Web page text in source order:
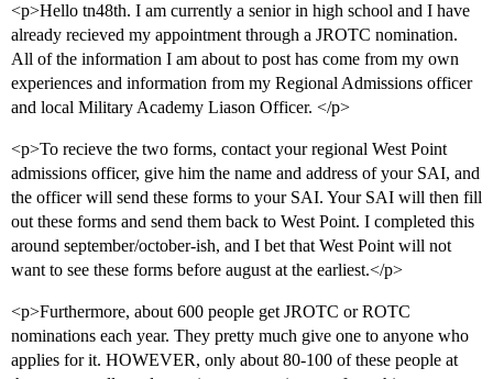
<p>Hello tn48th. I am currently a senior in high school and I have
already recieved my appointment through a JROTC nomination.
All of the information I am about to post has come from my own
experiences and information from my Regional Admissions officer
and local Military Academy Liason Officer. </p>
<p>To recieve the two forms, contact your regional West Point
admissions officer, give him the name and address of your SAI, and
the officer will send these forms to your SAI. Your SAI will then fill
out these forms and send them back to West Point. I completed this
around september/october-ish, and I bet that West Point will not
want to see these forms before august at the earliest.</p>
<p>Furthermore, about 600 people get JROTC or ROTC
nominations each year. They pretty much give one to anyone who
applies for it. HOWEVER, only about 80-100 of these people at